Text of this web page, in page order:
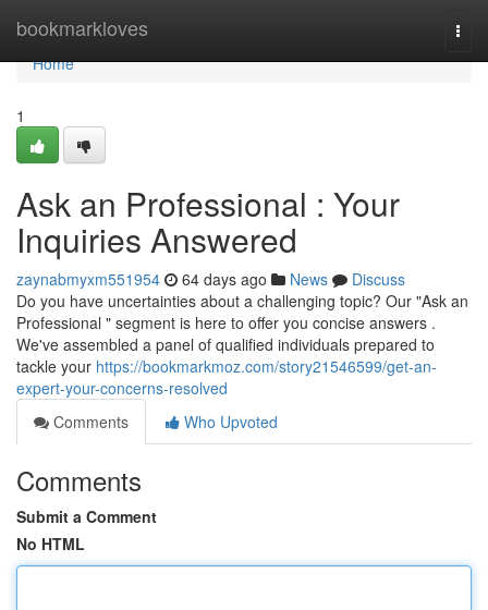
bookmarkloves
Home
Home
1
Ask an Professional : Your
Inquiries Answered
zaynabmyxm551954 64 days ago News
Discuss
Do you have uncertainties about a challenging topic? Our "Ask an
Professional " segment is here to offer you concise answers .
We've assembled a panel of qualified individuals prepared to
tackle your https://bookmarkmoz.com/story21546599/get-an-
expert-your-concerns-resolved
Comments
Who Upvoted
Comments
Submit a Comment
No HTML